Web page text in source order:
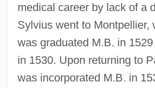
medical career by lack of a
Sylvius went to Montpellier,
was graduated M.B. in
in 1530. Upon returning to
was incorporated M.B. in